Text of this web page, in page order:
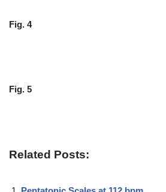
Fig. 4
Fig. 5
Related Posts: